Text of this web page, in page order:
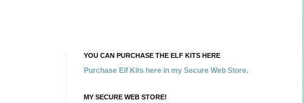
YOU CAN PURCHASE THE ELF KITS HERE
Purchase Elf Kits here in my Secure Web Store.
MY SECURE WEB STORE!